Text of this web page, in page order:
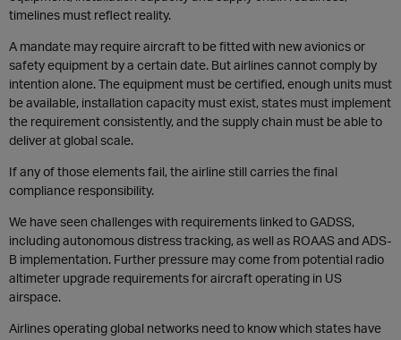
timelines must reflect reality.
A mandate may require aircraft to be fitted with new avionics or
safety equipment by a certain date. But airlines cannot comply by
intention alone. The equipment must be certified, enough units must
be available, installation capacity must exist, states must implement
the requirement consistently, and the supply chain must be able to
deliver at global scale.
If any of those elements fail, the airline still carries the final
compliance responsibility.
We have seen challenges with requirements linked to GADSS,
including autonomous distress tracking, as well as ROAAS and ADS-
B implementation. Further pressure may come from potential radio
altimeter upgrade requirements for aircraft operating in US
airspace.
Airlines operating global networks need to know which states have